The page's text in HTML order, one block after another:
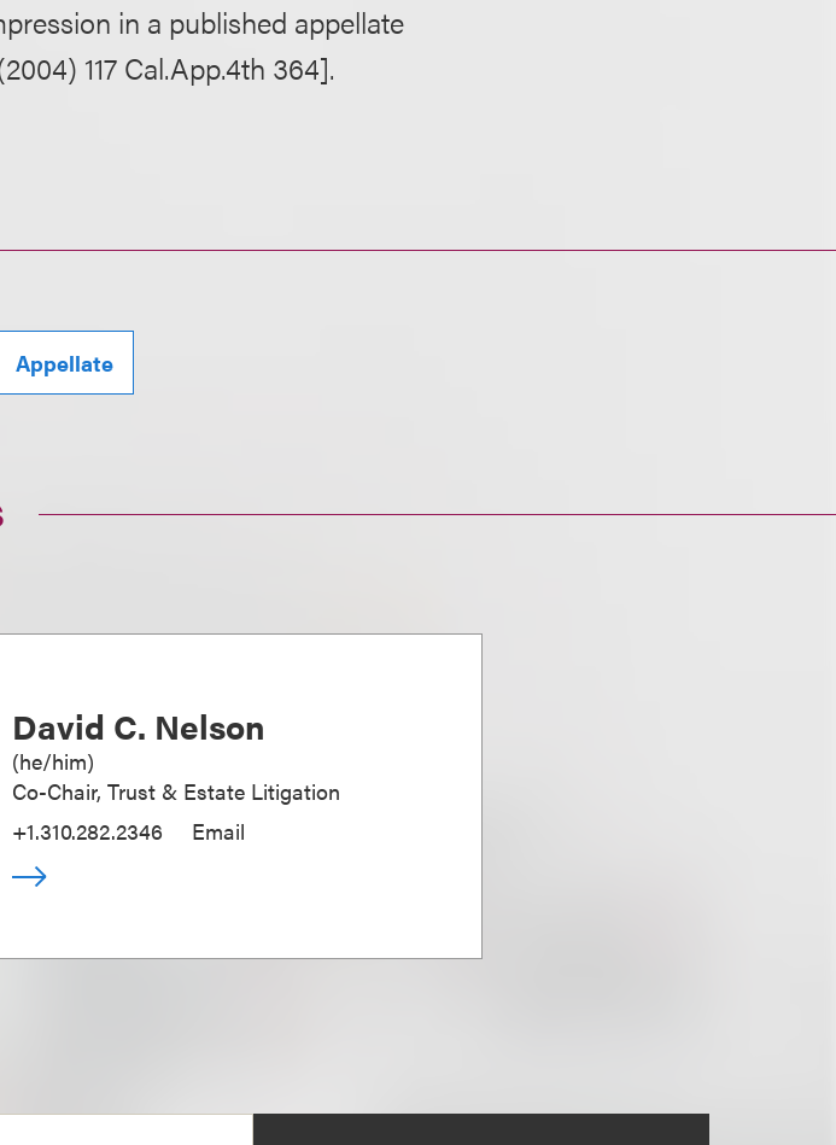
in a published appellate
117 Cal.App.4th 364].
Appellate
David C. Nelson
(he/him)
Co-Chair, Trust & Estate Litigation
+1.310.282.2346
Email